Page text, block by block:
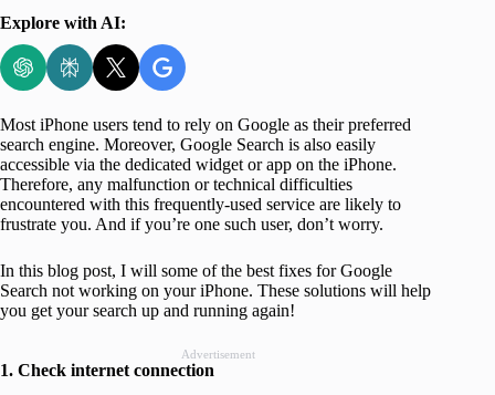
Explore with AI:
Most iPhone users tend to rely on Google as their preferred
search engine. Moreover, Google Search is also easily
accessible via the dedicated widget or app on the iPhone.
Therefore, any malfunction or technical difficulties
encountered with this frequently-used service are likely to
frustrate you. And if you’re one such user, don’t worry.
In this blog post, I will some of the best fixes for Google
Search not working on your iPhone. These solutions will help
you get your search up and running again!
Advertisement
1. Check internet connection